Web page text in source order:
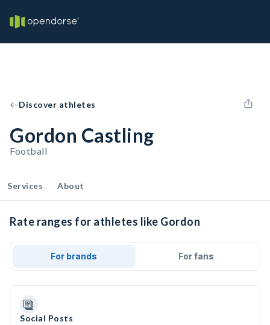
Discover athletes
Gordon Castling
Football
Services About
Rate ranges for athletes like Gordon
For brands For fans
Social Posts